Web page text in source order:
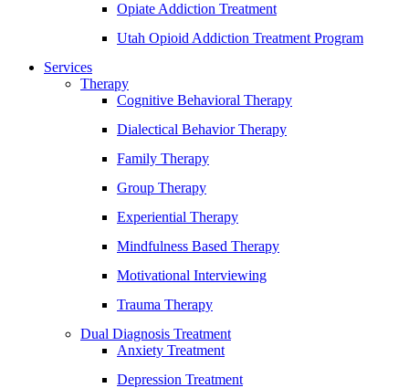
Opiate Addiction Treatment
Utah Opioid Addiction Treatment Program
Services
Therapy
Cognitive Behavioral Therapy
Dialectical Behavior Therapy
Family Therapy
Group Therapy
Experiential Therapy
Mindfulness Based Therapy
Motivational Interviewing
Trauma Therapy
Dual Diagnosis Treatment
Anxiety Treatment
Depression Treatment